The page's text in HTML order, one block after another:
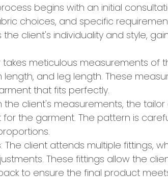
begins with an initial
choices, and specific
client's individuality and style,
takes meticulous measurements of
length, and leg length. These
that fits perfectly.
the client's measurements, the
the garment. The pattern is
: The client attends multiple fittings,
These fittings allow the
to ensure the final product